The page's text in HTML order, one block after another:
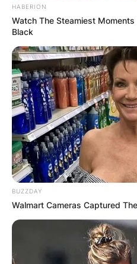
HABERION
Watch The Steamiest
Black
BUZZDAY
Walmart Cameras Captured